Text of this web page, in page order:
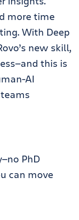
more time
With Deep
new skill,
this is
AI
PhD
can move